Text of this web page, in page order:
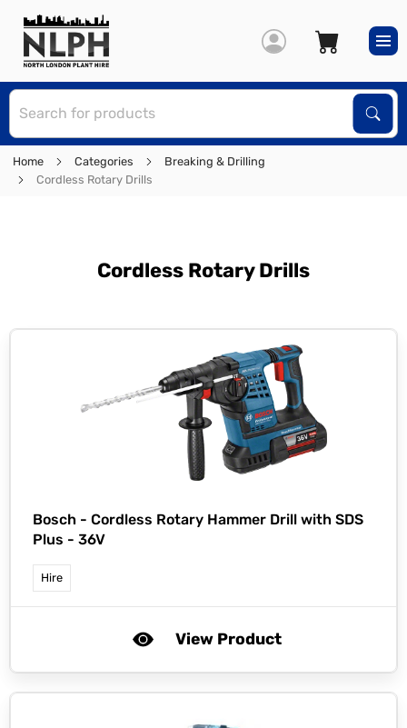
Home Categories
Breaking & Drilling
Cordless Rotary Drills
Cordless Rotary Drills
Bosch - Cordless Rotary Hammer Drill with SDS
Plus - 36V
Hire
View Product